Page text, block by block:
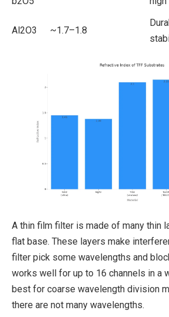
Al2O3 ~1.7–1.8
A thin film filter is made of many thin
flat base. These layers make
filter pick some wavelengths and
works well for up to 16 channels in a
best for coarse wavelength division
there are not many wavelengths.